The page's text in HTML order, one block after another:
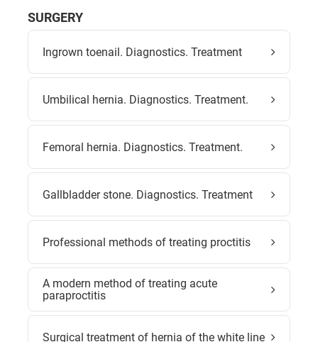
SURGERY
Ingrown toenail. Diagnostics. Treatment
Umbilical hernia. Diagnostics. Treatment.
Femoral hernia. Diagnostics. Treatment.
Gallbladder stone. Diagnostics. Treatment
Professional methods of treating proctitis
A modern method of treating acute
paraproctitis
Surgical treatment of hernia of the white line